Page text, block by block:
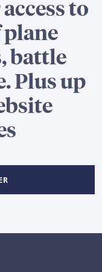
to
battle
Plus up